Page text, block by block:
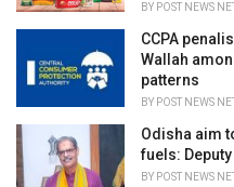
BY POST NEWS
CCPA
Wallah
patterns
BY POST NEWS
Odisha aim
fuels:
BY POST NEWS